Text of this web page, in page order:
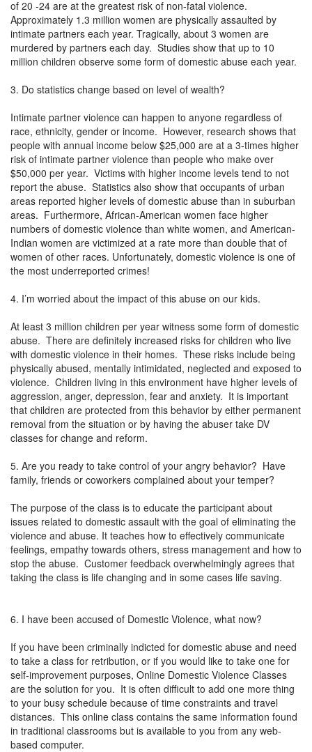
of 20 -24 are at the greatest risk of non-fatal violence.
Approximately 1.3 million women are physically assaulted by
intimate partners each year. Tragically, about 3 women are
murdered by partners each day. Studies show that up to 10
million children observe some form of domestic abuse each year.
3. Do statistics change based on level of wealth?
Intimate partner violence can happen to anyone regardless of
race, ethnicity, gender or income. However, research shows that
people with annual income below $25,000 are at a 3-times higher
risk of intimate partner violence than people who make over
$50,000 per year. Victims with higher income levels tend to not
report the abuse. Statistics also show that occupants of urban
areas reported higher levels of domestic abuse than in suburban
areas. Furthermore, African-American women face higher
numbers of domestic violence than white women, and American-
Indian women are victimized at a rate more than double that of
women of other races. Unfortunately, domestic violence is one of
the most underreported crimes!
4. I’m worried about the impact of this abuse on our kids.
At least 3 million children per year witness some form of domestic
abuse. There are definitely increased risks for children who live
with domestic violence in their homes. These risks include being
physically abused, mentally intimidated, neglected and exposed to
violence. Children living in this environment have higher levels of
aggression, anger, depression, fear and anxiety. It is important
that children are protected from this behavior by either permanent
removal from the situation or by having the abuser take DV
classes for change and reform.
5. Are you ready to take control of your angry behavior? Have
family, friends or coworkers complained about your temper?
The purpose of the class is to educate the participant about
issues related to domestic assault with the goal of eliminating the
violence and abuse. It teaches how to effectively communicate
feelings, empathy towards others, stress management and how to
stop the abuse. Customer feedback overwhelmingly agrees that
taking the class is life changing and in some cases life saving.
6. I have been accused of Domestic Violence, what now?
If you have been criminally indicted for domestic abuse and need
to take a class for retribution, or if you would like to take one for
self-improvement purposes, Online Domestic Violence Classes
are the solution for you. It is often difficult to add one more thing
to your busy schedule because of time constraints and travel
distances. This online class contains the same information found
in traditional classrooms but is available to you from any web-
based computer.